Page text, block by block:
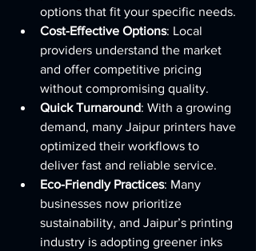
options that fit your specific needs.
Cost-Effective Options: Local
providers understand the market
and offer competitive pricing
without compromising quality.
Quick Turnaround: With a growing
demand, many Jaipur printers have
optimized their workflows to
deliver fast and reliable service.
Eco-Friendly Practices: Many
businesses now prioritize
sustainability, and Jaipur’s printing
industry is adopting greener inks